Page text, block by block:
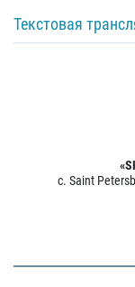
Текстовая
c. Saint